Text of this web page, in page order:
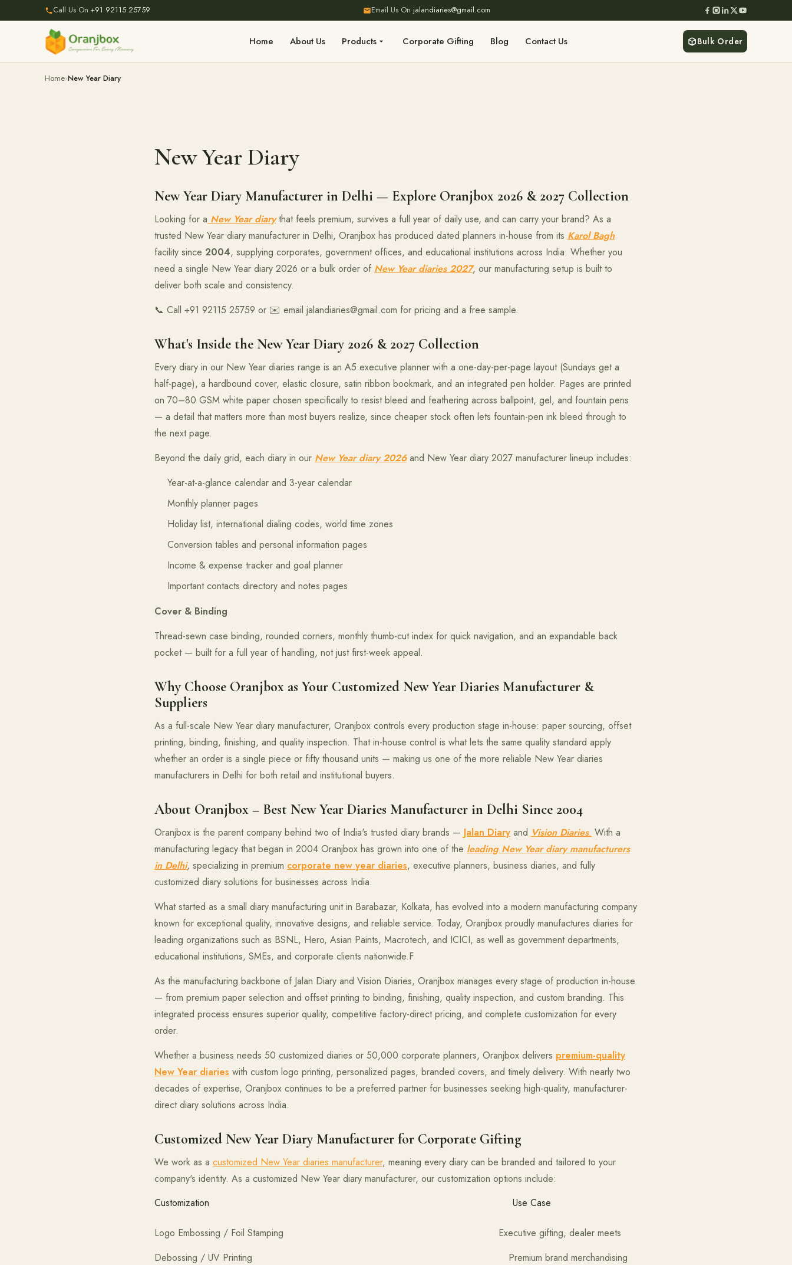
Call Us On +91 92115 25759 Email Us On jalandiaries@gmail.com
Home About Us Products Corporate Gifting Blog Contact Us Bulk Order
Home New Year Diary
New Year Diary
New Year Diary Manufacturer in Delhi — Explore Oranjbox 2026 & 2027 Collection
Looking for a New Year diarythat feels premium, survives a full year of daily use, and can carry your brand? As a
trusted New Year diary manufacturer in Delhi, Oranjbox has produced dated planners in-house from its Karol Bagh
facility since 2004, supplying corporates, government offices, and educational institutions across India. Whether you
need a single New Year diary 2026 or a bulk order of New Year diaries 2027, our manufacturing setup is built to
deliver both scale and consistency.
📞 Call +91 92115 25759 or ✉️ email jalandiaries@gmail.com for pricing and a free sample.
What's Inside the New Year Diary 2026 & 2027 Collection
Every diary in our New Year diaries range is an A5 executive planner with a one-day-per-page layout (Sundays get a
half-page), a hardbound cover, elastic closure, satin ribbon bookmark, and an integrated pen holder. Pages are printed
on 70–80 GSM white paper chosen specifically to resist bleed and feathering across ballpoint, gel, and fountain pens
— a detail that matters more than most buyers realize, since cheaper stock often lets fountain-pen ink bleed through to
the next page.
Beyond the daily grid, each diary in our New Year diary 2026and New Year diary 2027 manufacturer lineup includes:
Year-at-a-glance calendar and 3-year calendar
Monthly planner pages
Holiday list, international dialing codes, world time zones
Conversion tables and personal information pages
Income & expense tracker and goal planner
Important contacts directory and notes pages
Cover & Binding
Thread-sewn case binding, rounded corners, monthly thumb-cut index for quick navigation, and an expandable back
pocket — built for a full year of handling, not just first-week appeal.
Why Choose Oranjbox as Your Customized New Year Diaries Manufacturer &
Suppliers
As a full-scale New Year diary manufacturer, Oranjbox controls every production stage in-house: paper sourcing, offset
printing, binding, finishing, and quality inspection. That in-house control is what lets the same quality standard apply
whether an order is a single piece or fifty thousand units — making us one of the more reliable New Year diaries
manufacturers in Delhi for both retail and institutional buyers.
About Oranjbox – Best New Year Diaries Manufacturer in Delhi Since 2004
Oranjbox is the parent company behind two of India's trusted diary brands — Jalan Diary and Vision Diaries. With a
manufacturing legacy that began in 2004 Oranjbox has grown into one of the leading New Year diary manufacturers
in Delhi, specializing in premium corporate new year diaries, executive planners, business diaries, and fully
customized diary solutions for businesses across India.
What started as a small diary manufacturing unit in Barabazar, Kolkata, has evolved into a modern manufacturing company
known for exceptional quality, innovative designs, and reliable service. Today, Oranjbox proudly manufactures diaries for
leading organizations such as BSNL, Hero, Asian Paints, Macrotech, and ICICI, as well as government departments,
educational institutions, SMEs, and corporate clients nationwide.F
As the manufacturing backbone of Jalan Diary and Vision Diaries, Oranjbox manages every stage of production in-house
— from premium paper selection and offset printing to binding, finishing, quality inspection, and custom branding. This
integrated process ensures superior quality, competitive factory-direct pricing, and complete customization for every
order.
Whether a business needs 50 customized diaries or 50,000 corporate planners, Oranjbox delivers premium-quality
New Year diaries with custom logo printing, personalized pages, branded covers, and timely delivery. With nearly two
decades of expertise, Oranjbox continues to be a preferred partner for businesses seeking high-quality, manufacturer-
direct diary solutions across India.
Customized New Year Diary Manufacturer for Corporate Gifting
We work as a customized New Year diaries manufacturer, meaning every diary can be branded and tailored to your
company's identity. As a customized New Year diary manufacturer, our customization options include:
Customization Use Case
Logo Embossing / Foil Stamping Executive gifting, dealer meets
Debossing / UV Printing Premium brand merchandising